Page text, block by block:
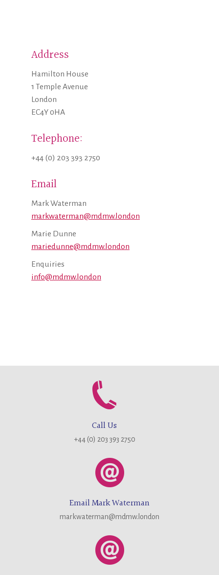
Address
Hamilton House
1 Temple Avenue
London
EC4Y 0HA
Telephone:
+44 (0) 203 393 2750
Email
Mark Waterman
markwaterman@mdmw.london
Marie Dunne
mariedunne@mdmw.london
Enquiries
info@mdmw.london
Call Us
+44 (0) 203 393 2750
Email Mark Waterman
markwaterman@mdmw.london